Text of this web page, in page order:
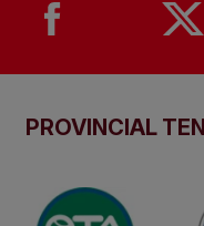
PROVINCIAL